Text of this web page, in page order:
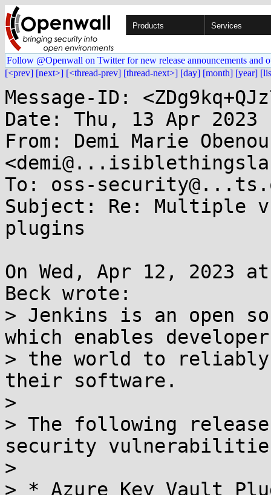
Products Services
Follow @Openwall on Twitter for new release announcements and
[<prev] [next>] [<thread-prev] [thread-next>] [day] [month] [year]
Message-ID:
Date: Thu, 13 Apr 2023
From: Demi Marie
To: oss-
Subject: Re: Multiple
plugins
On Wed, Apr 12, 2023
Beck wrote:
> Jenkins is an open
which enables
> the world to
their software.
>
> The following
security
>
> * Azure Key Vault